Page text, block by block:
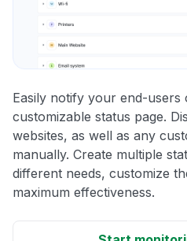
Easily notify your end-users
customizable status page.
websites, as well as any
manually. Create multiple
different needs, customize
maximum effectiveness.